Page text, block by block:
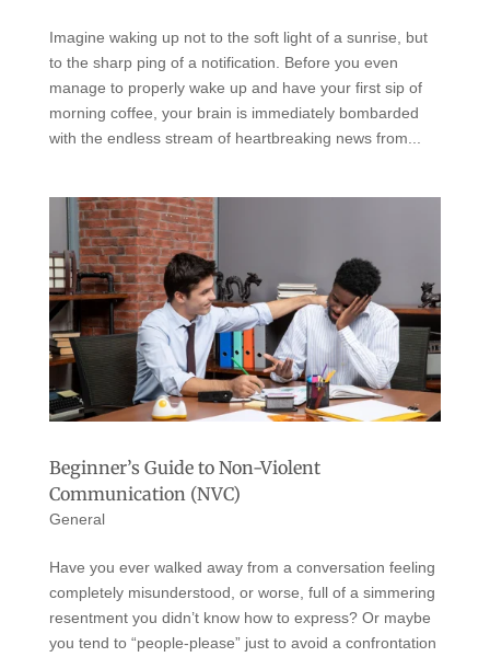
Imagine waking up not to the soft light of a sunrise, but
to the sharp ping of a notification. Before you even
manage to properly wake up and have your first sip of
morning coffee, your brain is immediately bombarded
with the endless stream of heartbreaking news from...
Beginner’s Guide to Non-Violent
Communication (NVC)
General
Have you ever walked away from a conversation feeling
completely misunderstood, or worse, full of a simmering
resentment you didn’t know how to express? Or maybe
you tend to “people-please” just to avoid a confrontation